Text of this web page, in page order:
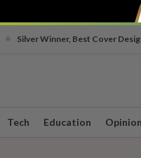
Silver Winner, Best Cover
Tech Education Opinion